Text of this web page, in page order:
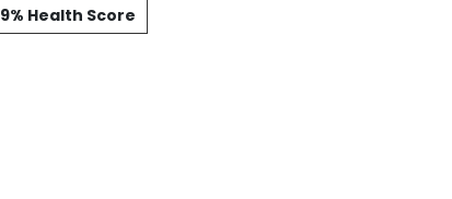
9% Health Score